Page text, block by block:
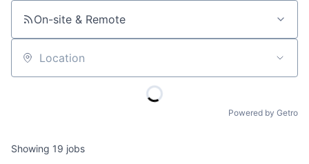
On-site & Remote
Location
Powered by Getro
Showing 19 jobs